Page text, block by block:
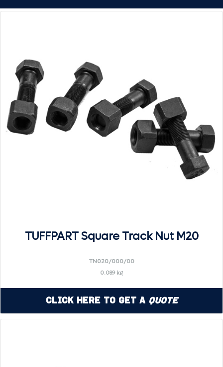
TUFFPART Square Track Nut M20
TN020/000/00
0.089 kg
Click Here to Get a Quote